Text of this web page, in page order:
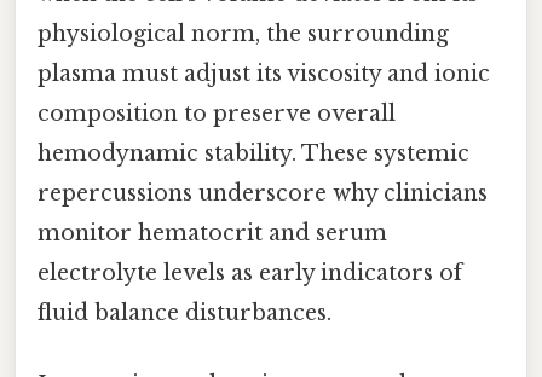
physiological norm, the surrounding
plasma must adjust its viscosity and ionic
composition to preserve overall
hemodynamic stability. These systemic
repercussions underscore why clinicians
monitor hematocrit and serum
electrolyte levels as early indicators of
fluid balance disturbances.